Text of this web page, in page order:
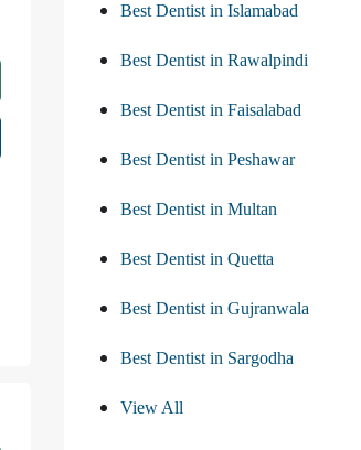
Best Dentist in Islamabad
Best Dentist in Rawalpindi
Best Dentist in Faisalabad
Best Dentist in Peshawar
Best Dentist in Multan
Best Dentist in Quetta
Best Dentist in Gujranwala
Best Dentist in Sargodha
View All